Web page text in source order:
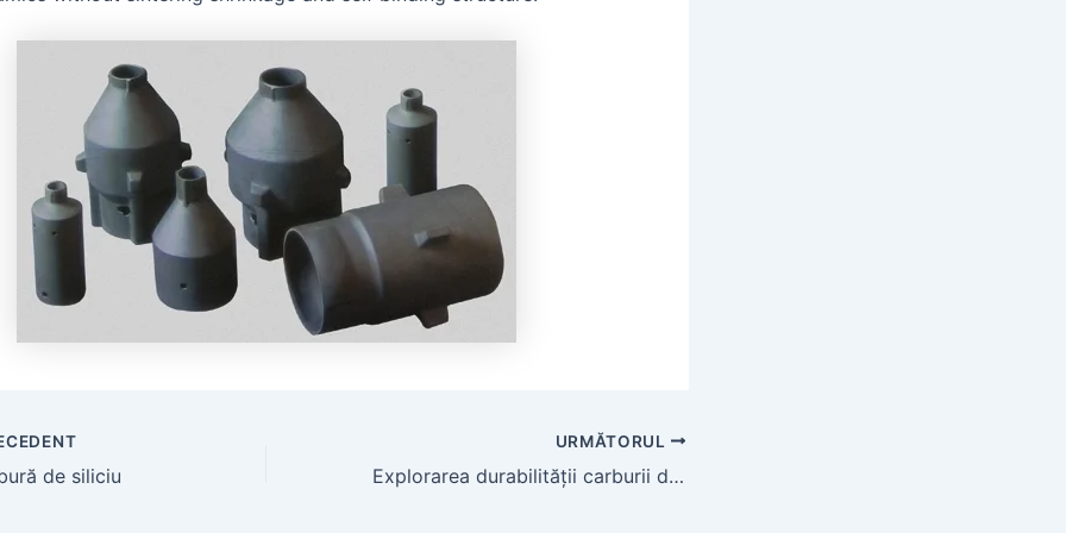
de siliciu
URMĂTORUL
Explorarea durabilității carburii de siliciu în medii dificile